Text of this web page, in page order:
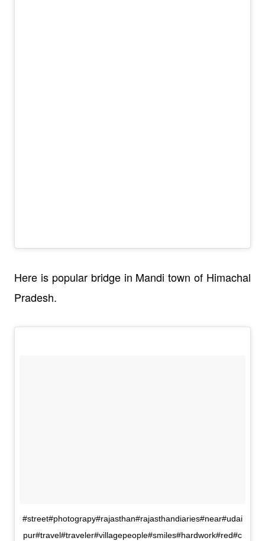
Here is popular bridge in Mandi town of Himachal
Pradesh.
#street#photograpy#rajasthan#rajasthandiaries#near#udai
pur#travel#traveler#villagepeople#smiles#hardwork#red#c